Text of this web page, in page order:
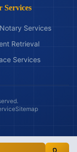
Services
Services
Retrieval
Services
Sitemap